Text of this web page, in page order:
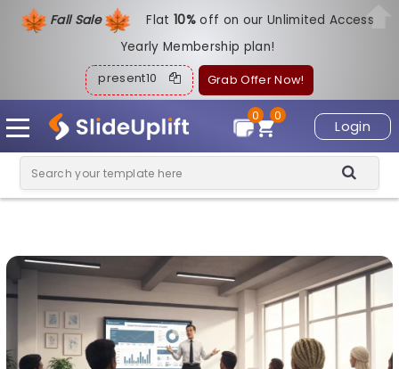
Fall Sale Flat10%off on our Unlimited Access
Yearly Membership plan!
present10 Grab Offer Now!
Login
0
0